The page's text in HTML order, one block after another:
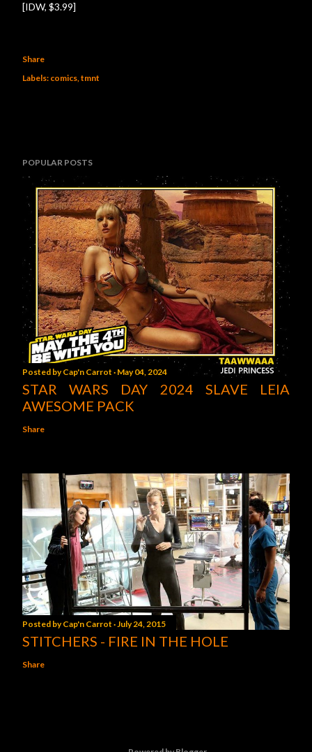
[IDW, $3.99]
Share
Labels: comics tmnt
POPULAR POSTS
Posted byCap'n Carrot May 04, 2024
STAR WARS DAY 2024 SLAVE LEIA
AWESOME PACK
Share
Posted byCap'n Carrot July 24, 2015
STITCHERS - FIRE IN THE HOLE
Share